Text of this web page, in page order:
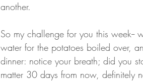
another.
So my challenge for you this week--
water for the potatoes boiled over,
dinner: notice your breath; did you
matter 30 days from now, definitely